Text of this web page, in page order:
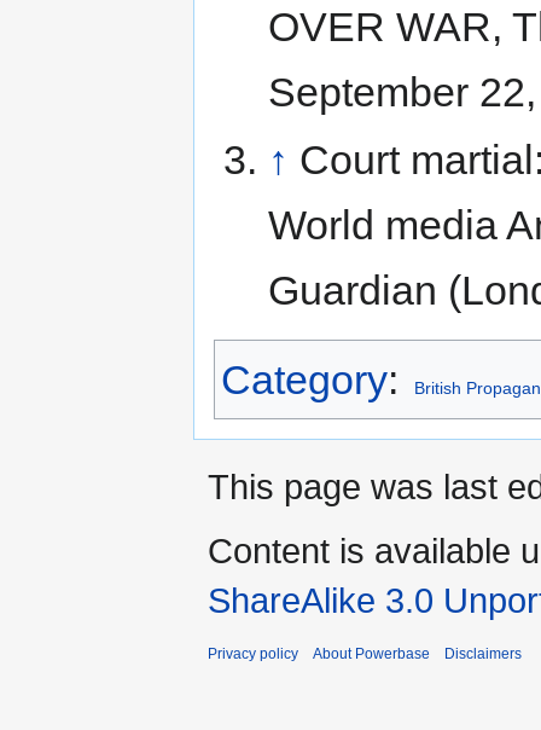
OVER WAR,
September
↑ Court
World media
Guardian
Category: British
This page was last
Content is available
ShareAlike 3.0
Privacy policy About Powerbase Disclaimers